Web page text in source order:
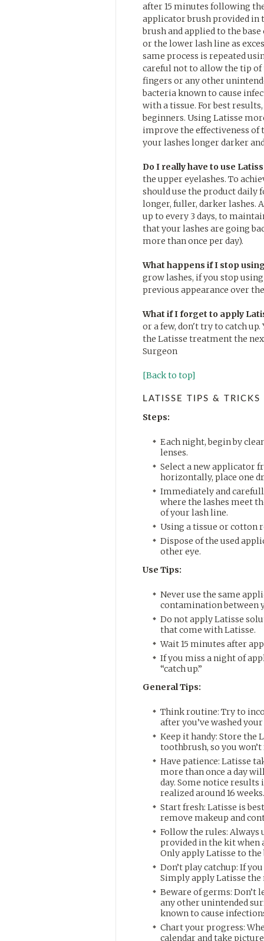
after 15 minutes following
applicator brush provided in
brush and applied to the
or the lower lash line as
same process is repeated
careful not to allow the tip
fingers or any other
bacteria known to cause
with a tissue. For best
beginners. Using Latisse
improve the effectiveness of
your lashes longer darker
Do I really have to use
the upper eyelashes. To
should use the product daily
longer, fuller, darker lashes.
up to every 3 days, to
that your lashes are going
more than once per day).
What happens if I stop
grow lashes, if you stop
previous appearance over
What if I forget to apply
or a few, don't try to catch
the Latisse treatment the
Surgeon
[Back to top]
LATISSE TIPS & TRICKS
Steps:
Each night, begin by
lenses.
Select a new applicator
horizontally, place one
Immediately and
where the lashes meet
of your lash line.
Using a tissue or cotton
Dispose of the used
other eye.
Use Tips:
Never use the same
contamination between
Do not apply Latisse
that come with Latisse.
Wait 15 minutes after
If you miss a night of
“catch up.”
General Tips:
Think routine: Try to
after you’ve washed
Keep it handy: Store the
toothbrush, so you
Have patience: Latisse
more than once a day
day. Some notice
realized around 16 weeks.
Start fresh: Latisse is
remove makeup and
Follow the rules: Always
provided in the kit when
Only apply Latisse to
Don’t play catchup: If
Simply apply Latisse the
Beware of germs:
any other unintended
known to cause
Chart your progress:
calendar and take